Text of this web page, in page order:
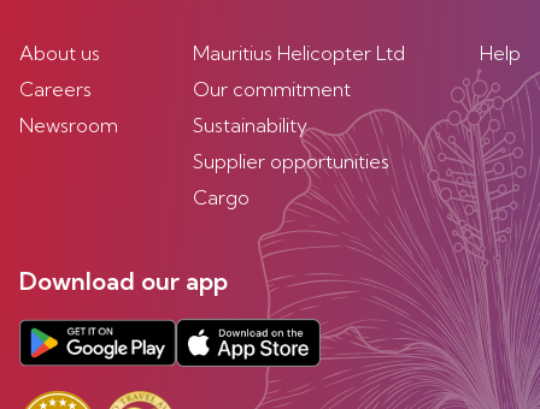
About us
Careers
Newsroom
Mauritius Helicopter Ltd
Our commitment
Sustainability
Supplier opportunities
Cargo
Help
Download our app